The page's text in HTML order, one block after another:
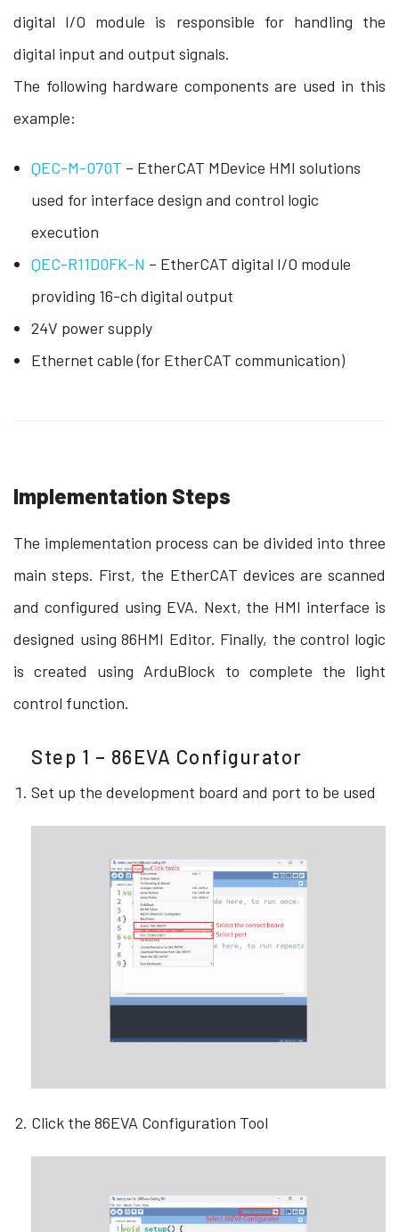
digital I/O module is responsible for handling the
digital input and output signals.
The following hardware components are used in this
example:
QEC-M-070T – EtherCAT MDevice HMI solutions
used for interface design and control logic
execution
QEC-R11D0FK-N – EtherCAT digital I/O module
providing 16-ch digital output
24V power supply
Ethernet cable (for EtherCAT communication)
Implementation Steps
The implementation process can be divided into three
main steps. First, the EtherCAT devices are scanned
and configured using EVA. Next, the HMI interface is
designed using 86HMI Editor. Finally, the control logic
is created using ArduBlock to complete the light
control function.
Step 1 – 86EVA Configurator
Set up the development board and port to be used
Click the 86EVA Configuration Tool